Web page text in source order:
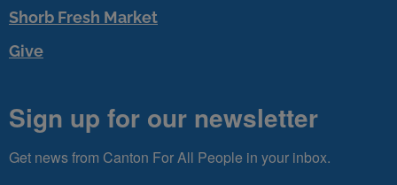
Shorb Fresh Market
Give
Sign up for our newsletter
Get news from Canton For All People in your inbox.